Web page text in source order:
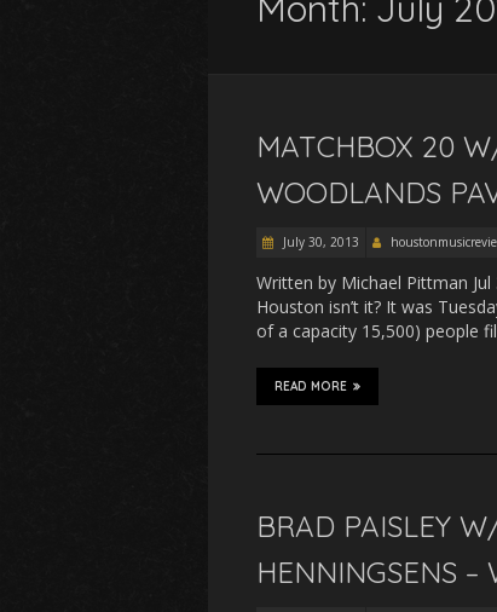
MATCHBOX 20
WOODLANDS
July 30, 2013
Written by Michael Pittman
Houston isn’t it? It was
of a capacity 15,500) people
READ MORE
BRAD PAISLEY
HENNINGSENS –